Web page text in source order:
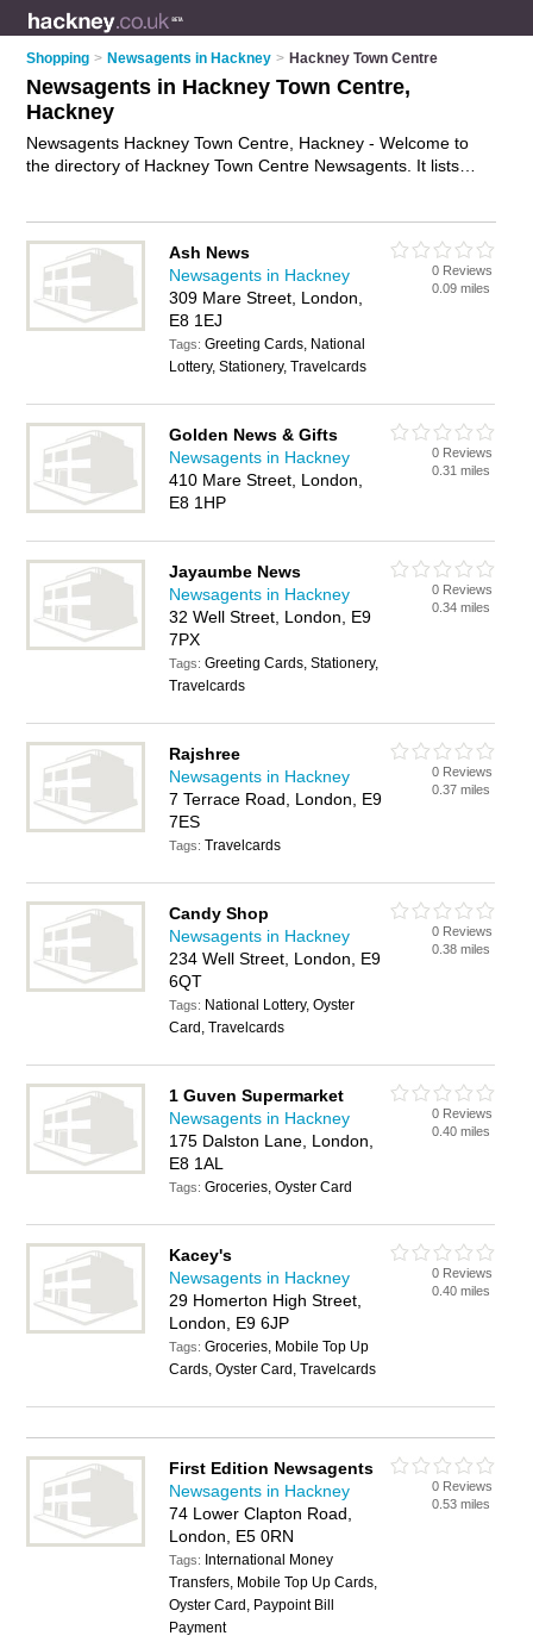
Shopping > Newsagents in Hackney > Hackney Town Centre
Newsagents in Hackney Town Centre,
Hackney
Newsagents Hackney Town Centre, Hackney - Welcome to
the directory of Hackney Town Centre Newsagents. It lists
Why notadvertise
your newspapers business on the Hackney
Town Centre Business Directory – IT'S FREE!
Ash News
Newsagents in Hackney
309 Mare Street, London,
E8 1EJ
Tags:Greeting Cards, National
Lottery, Stationery, Travelcards
0 Reviews
0.09 miles
Golden News & Gifts
Newsagents in Hackney
410 Mare Street, London,
E8 1HP
0 Reviews
0.31 miles
Jayaumbe News
Newsagents in Hackney
32 Well Street, London, E9
7PX
Tags:Greeting Cards, Stationery,
Travelcards
0 Reviews
0.34 miles
Rajshree
Newsagents in Hackney
7 Terrace Road, London, E9
7ES
Tags:Travelcards
0 Reviews
0.37 miles
Candy Shop
Newsagents in Hackney
234 Well Street, London, E9
6QT
Tags: National Lottery, Oyster
Card, Travelcards
0 Reviews
0.38 miles
1 Guven Supermarket
Newsagents in Hackney
175 Dalston Lane, London,
E8 1AL
Tags:Groceries, Oyster Card
0 Reviews
0.40 miles
Kacey's
Newsagents in Hackney
29 Homerton High Street,
London, E9 6JP
Tags:Groceries, Mobile Top Up
Cards, Oyster Card, Travelcards
0 Reviews
0.40 miles
First Edition Newsagents
Newsagents in Hackney
74 Lower Clapton Road,
London, E5 0RN
Tags: International Money
Transfers, Mobile Top Up Cards,
Oyster Card, Paypoint Bill
Payment
0 Reviews
0.53 miles